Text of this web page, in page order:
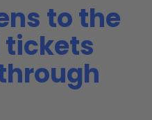
to the
tickets